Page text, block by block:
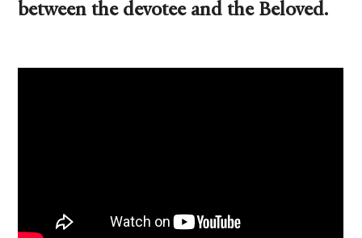
between the devotee and the Beloved.